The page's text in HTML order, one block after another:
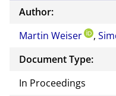
Author:
Martin Weiser
,
Document Type:
In Proceedings